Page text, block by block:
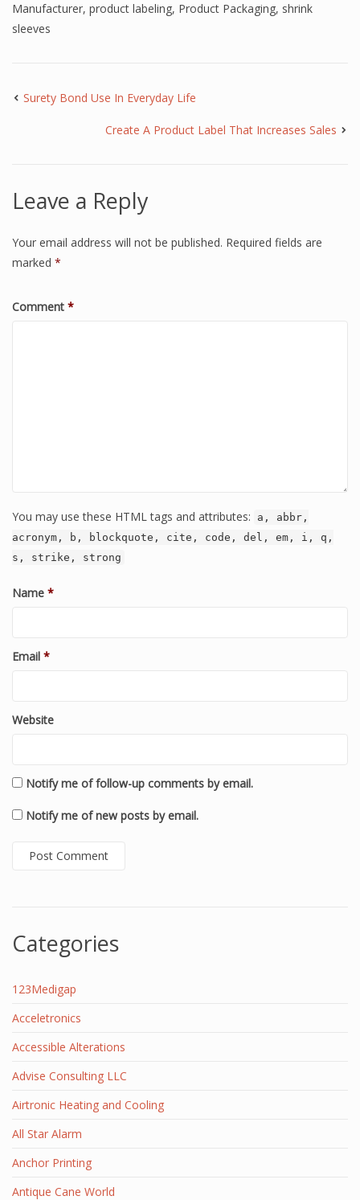
Manufacturer, product labeling, Product Packaging, shrink
sleeves
Surety Bond Use In Everyday Life
Create A Product Label That Increases Sales
Leave a Reply
Your email address will not be published. Required fields are
marked *
Comment *
You may use these HTML tags and attributes:
a, abbr,
acronym, b, blockquote, cite, code, del, em, i, q,
s, strike, strong
Name *
Email *
Website
Notify me of follow-up comments by email.
Notify me of new posts by email.
Categories
123Medigap
Acceletronics
Accessible Alterations
Advise Consulting LLC
Airtronic Heating and Cooling
All Star Alarm
Anchor Printing
Antique Cane World